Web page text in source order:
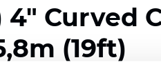
4" Curved
(19ft)